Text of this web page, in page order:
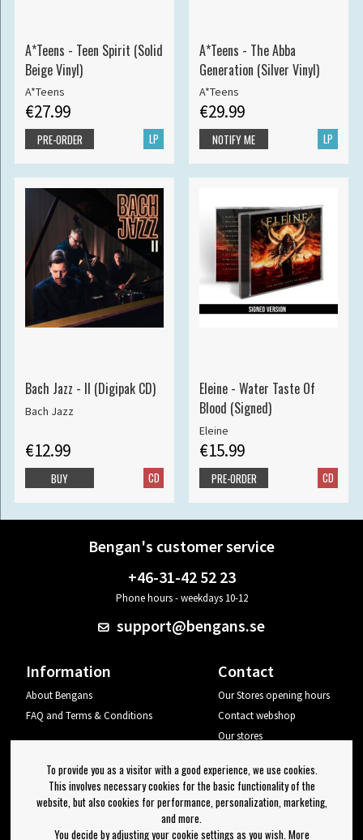
A*Teens - Teen Spirit (Solid
Beige Vinyl)
A*Teens
€27.99
LP
PRE-ORDER
A*Teens - The Abba
Generation (Silver Vinyl)
A*Teens
€29.99
LP
NOTIFY ME
Bach Jazz - II (Digipak CD)
Bach Jazz
€12.99
CD
BUY
Eleine - Water Taste Of
Blood (Signed)
Eleine
€15.99
CD
PRE-ORDER
Bengan's customer service
+46-31-42 52 23
Phone hours - weekdays 10-12
support@bengans.se
Information
About Bengans
FAQ and Terms & Conditions
Contact
Our Stores opening hours
Contact webshop
Our stores
Log out
Newsletter
To provide you as a visitor with a good experience, we use cookies.
This involves necessary cookies for the basic functionality of the
website, but also cookies for performance, personalization, marketing,
and more.
You decide by adjusting your cookie settings as you wish. More